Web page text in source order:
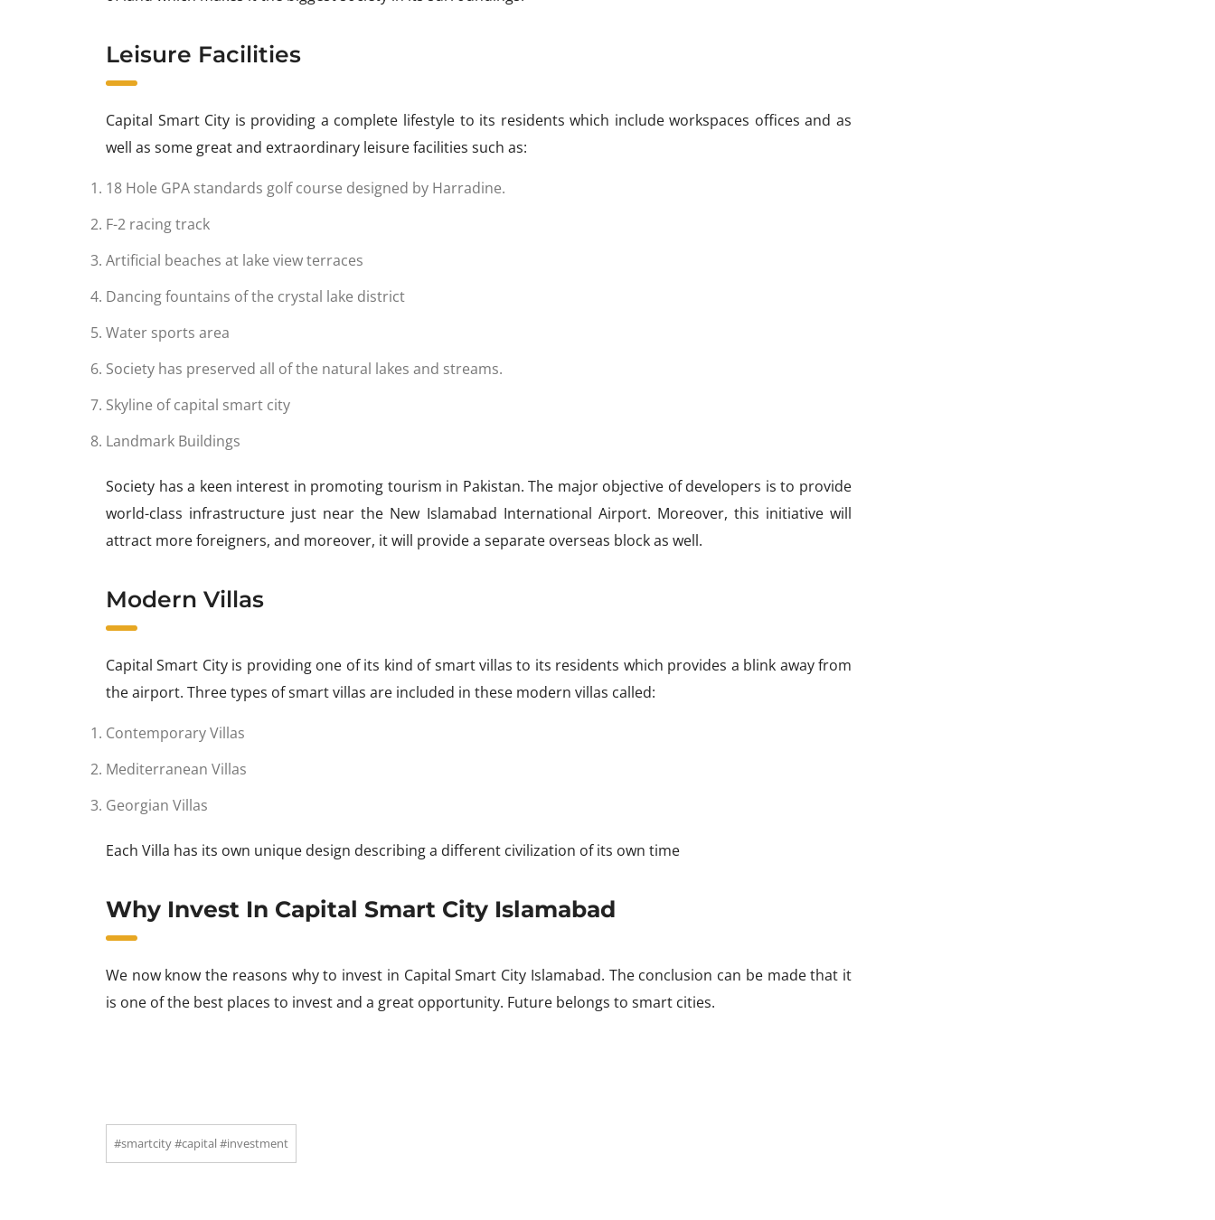
Leisure Facilities
Capital Smart City is providing a complete lifestyle to its residents which include workspaces offices and as
well as some great and extraordinary leisure facilities such as:
18 Hole GPA standards golf course designed by Harradine.
F-2 racing track
Artificial beaches at lake view terraces
Dancing fountains of the crystal lake district
Water sports area
Society has preserved all of the natural lakes and streams.
Skyline of capital smart city
Landmark Buildings
Society has a keen interest in promoting tourism in Pakistan. The major objective of developers is to provide
world-class infrastructure just near the New Islamabad International Airport. Moreover, this initiative will
attract more foreigners, and moreover, it will provide a separate overseas block as well.
Modern Villas
Capital Smart City is providing one of its kind of smart villas to its residents which provides a blink away from
the airport. Three types of smart villas are included in these modern villas called:
Contemporary Villas
Mediterranean Villas
Georgian Villas
Each Villa has its own unique design describing a different civilization of its own time
Why Invest In Capital Smart City Islamabad
We now know the reasons why to invest in Capital Smart City Islamabad. The conclusion can be made that it
is one of the best places to invest and a great opportunity. Future belongs to smart cities.
#smartcity #capital #investment